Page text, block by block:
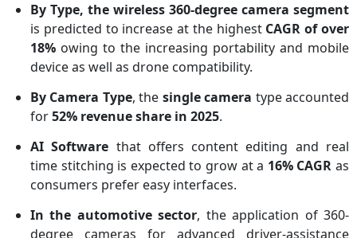
By Type, the wireless 360-degree camera segment
is predicted to increase at the highest CAGR of over
18% owing to the increasing portability and mobile
device as well as drone compatibility.
By Camera Type, the single camera type accounted
for52% revenue share in 2025.
AI Software that offers content editing and real
time stitching is expected to grow at a 16% CAGR as
consumers prefer easy interfaces.
In the automotive sector, the application of 360-
degree cameras for advanced driver-assistance